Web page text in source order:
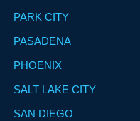
PARK CITY
PASADENA
PHOENIX
SALT LAKE CITY
SAN DIEGO